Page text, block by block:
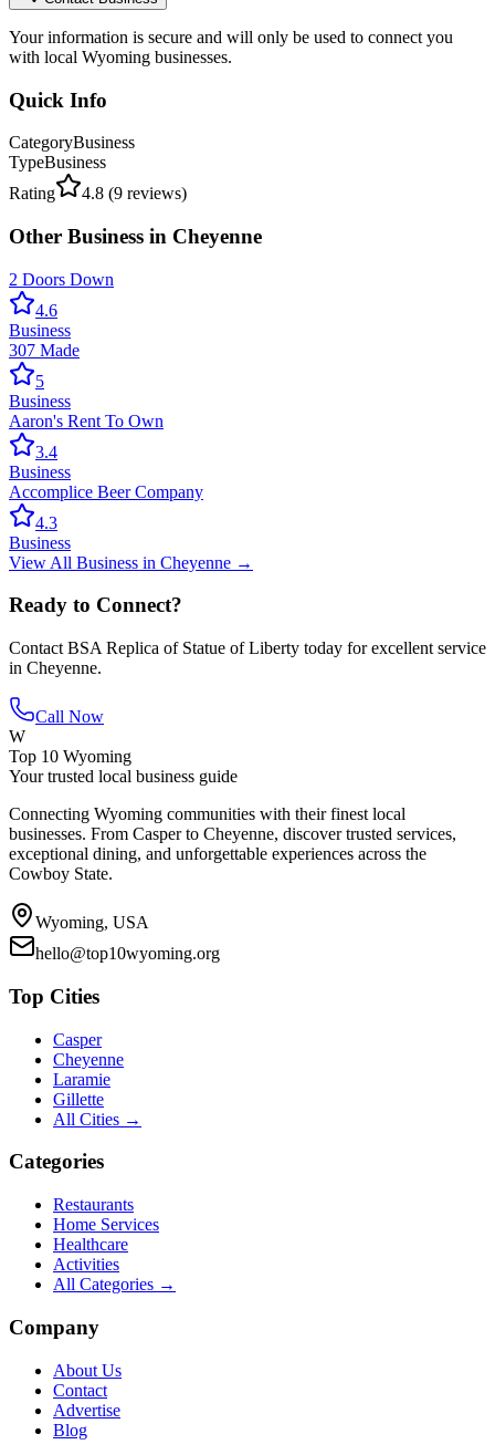
Your information is secure and will only be used to connect you
with local Wyoming businesses.
Quick Info
CategoryBusiness
TypeBusiness
Rating
4.8 (9 reviews)
Other Business in Cheyenne
2 Doors Down
4.6
Business
307 Made
5
Business
Aaron's Rent To Own
3.4
Business
Accomplice Beer Company
4.3
Business
View All Business in Cheyenne →
Ready to Connect?
Contact BSA Replica of Statue of Liberty today for excellent service
in Cheyenne.
Call Now
W
Top 10 Wyoming
Your trusted local business guide
Connecting Wyoming communities with their finest local
businesses. From Casper to Cheyenne, discover trusted services,
exceptional dining, and unforgettable experiences across the
Cowboy State.
Wyoming, USA
hello@top10wyoming.org
Top Cities
Casper
Cheyenne
Laramie
Gillette
All Cities →
Categories
Restaurants
Home Services
Healthcare
Activities
All Categories →
Company
About Us
Contact
Advertise
Blog